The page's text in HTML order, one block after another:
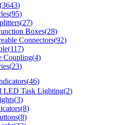
(3643)
(95)
(27)
Boxes(28)
Connectors(92)
(117)
Coupling(4)
(23)
(46)
LED Task Lighting(2)
(3)
(8)
(8)